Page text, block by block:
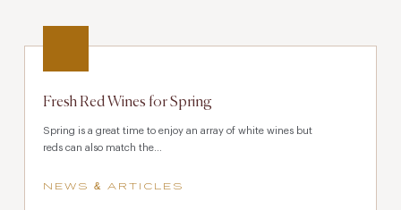
Fresh Red Wines for Spring
Spring is a great time to enjoy an array of white wines but
reds can also match the...
NEWS & ARTICLES